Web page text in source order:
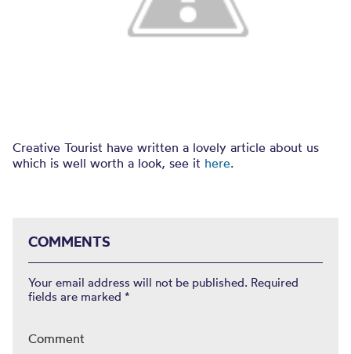
Creative Tourist have written a lovely article about us
which is well worth a look, see it here.
COMMENTS
Your email address will not be published. Required
fields are marked *
Comment